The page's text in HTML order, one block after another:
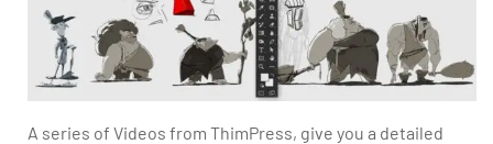
A series of Videos from ThimPress, give you a detailed